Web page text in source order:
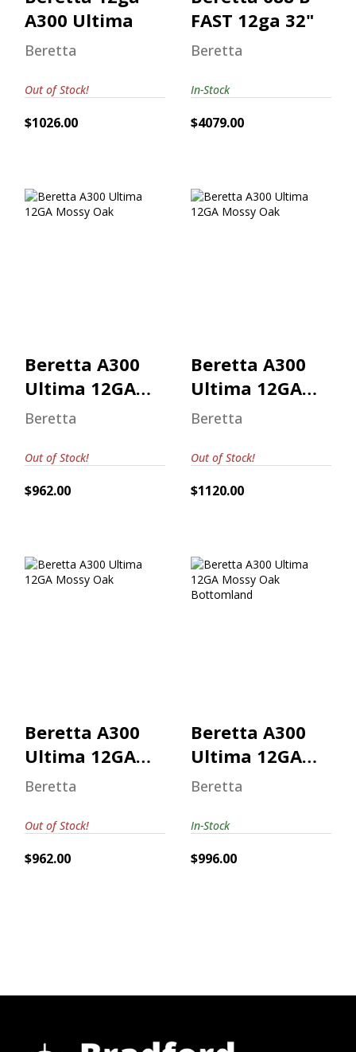
A300 Ultima
Beretta
$1026.00
Out of Stock!
FAST 12ga 32"
Beretta
$4079.00
In-Stock
Beretta A300
Ultima 12GA
Mossy Oak
Beretta
$962.00
Out of Stock!
Beretta A300
Ultima 12GA
Mossy Oak
Beretta
$1120.00
Out of Stock!
Beretta A300
Ultima 12GA
Mossy Oak
Beretta
$962.00
Out of Stock!
Beretta A300
Ultima 12GA
Mossy Oak
Beretta
$996.00
In-Stock